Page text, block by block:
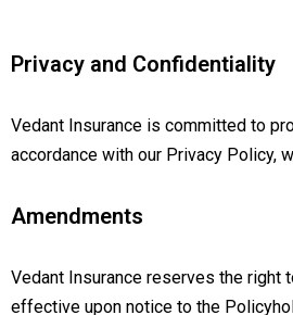
Privacy and Confidentiality
Vedant Insurance is committed to
accordance with our Privacy Policy,
Amendments
Vedant Insurance reserves the right
effective upon notice to the